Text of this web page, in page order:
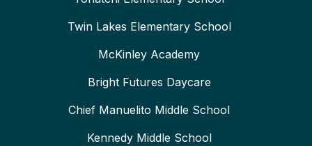
Twin Lakes Elementary School
McKinley Academy
Bright Futures Daycare
Chief Manuelito Middle School
Kennedy Middle School